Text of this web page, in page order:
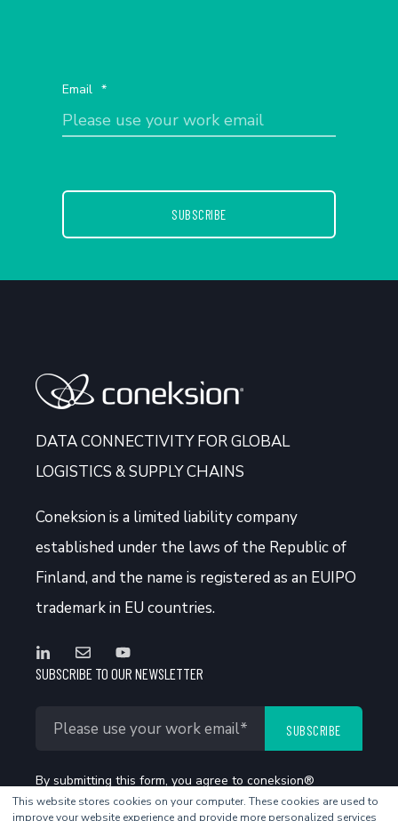
This website stores cookies on your computer. These cookies are used to
improve your website experience and provide more personalized services
Email *
DATA CONNECTIVITY FOR GLOBAL
LOGISTICS & SUPPLY CHAINS
Coneksion is a limited liability company
established under the laws of the Republic of
Finland, and the name is registered as an EUIPO
trademark in EU countries.
SUBSCRIBE TO OUR NEWSLETTER
By submitting this form, you agree to coneksion®
Privacy Policy .